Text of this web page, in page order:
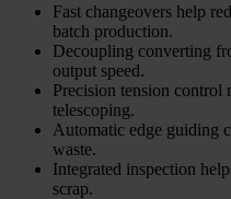
Fast changeovers help
batch production.
Decoupling converting
output speed.
Precision tension control
telescoping.
Automatic edge guiding
waste.
Integrated inspection
scrap.